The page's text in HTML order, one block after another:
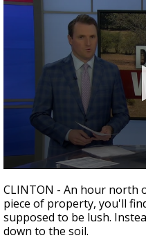
Strengthening El
season, major
updated
seconds
of
3
minutes,
38
CLINTON - An hour north
piece of property, you'll
supposed to be lush.
down to the soil.